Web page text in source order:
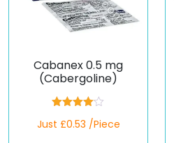
Cabanex 0.5 mg
(Cabergoline)
4.00out
Just £0.53 /Piece